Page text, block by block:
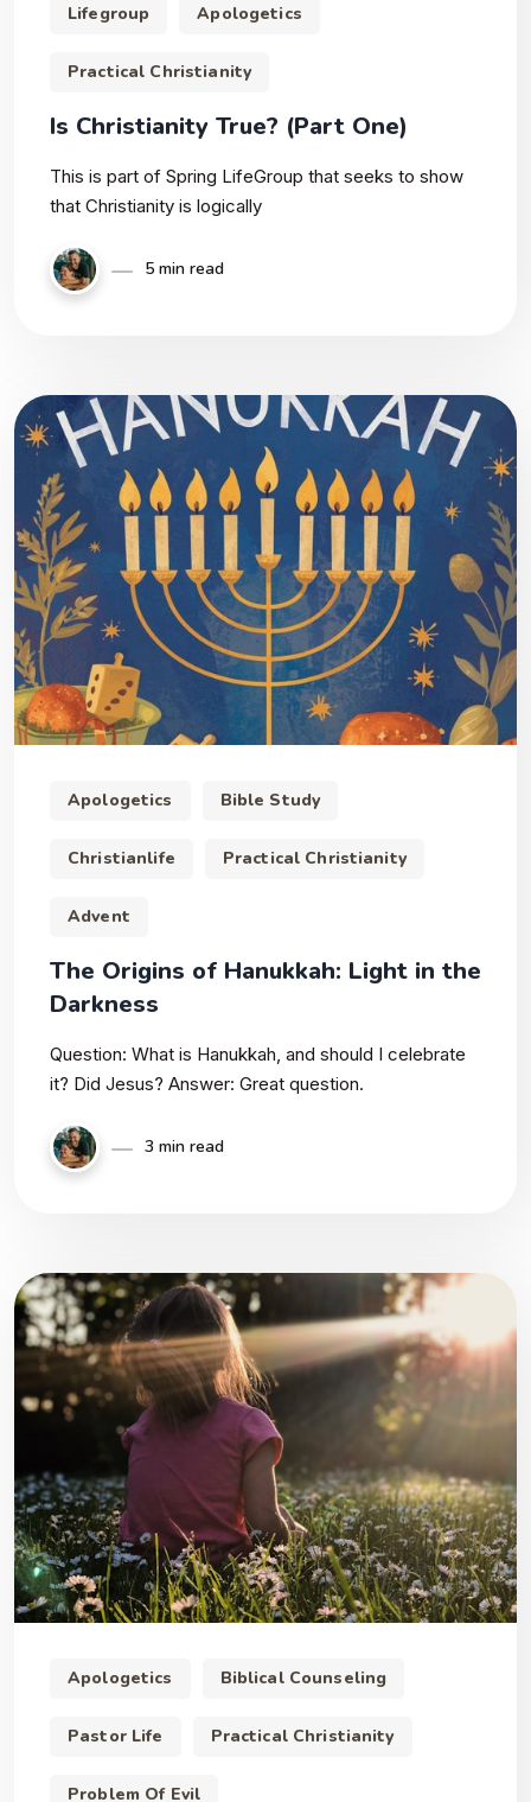
Lifegroup Apologetics
Practical Christianity
Is Christianity True? (Part One)
This is part of Spring LifeGroup that seeks to show
that Christianity is logically
5 min read
Apologetics Bible Study
Christianlife Practical Christianity
Advent
The Origins of Hanukkah: Light in the
Darkness
Question: What is Hanukkah, and should I celebrate
it? Did Jesus? Answer: Great question.
3 min read
Apologetics Biblical Counseling
Pastor Life Practical Christianity
Problem Of Evil